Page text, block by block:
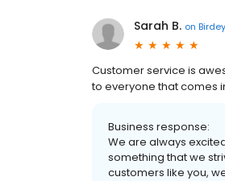
Sarah B. on
Customer service is
to everyone that comes
Business response:
We are always
something that we
customers like you,